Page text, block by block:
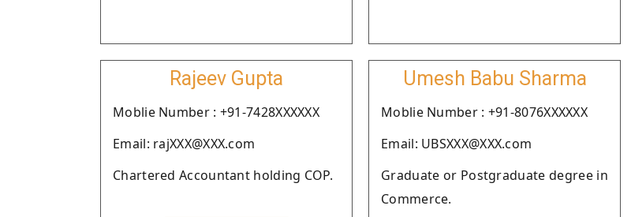
Rajeev Gupta
Moblie Number : +91-7428XXXXXX
Email: rajXXX@XXX.com
Chartered Accountant holding COP.
Umesh Babu Sharma
Moblie Number : +91-8076XXXXXX
Email: UBSXXX@XXX.com
Graduate or Postgraduate degree in
Commerce.